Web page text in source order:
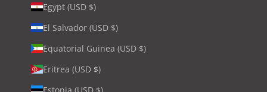
Egypt (USD $)
El Salvador (USD $)
Equatorial Guinea (USD $)
Eritrea (USD $)